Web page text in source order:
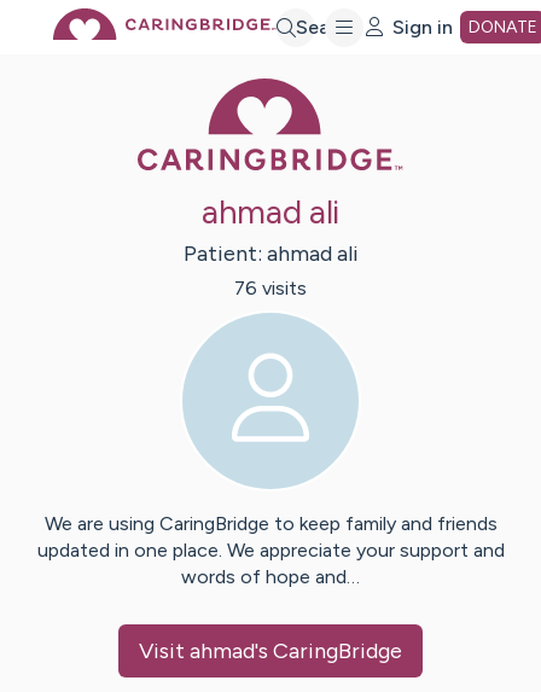
Search Sign in DONATE
ahmad ali
Patient: ahmad ali
76 visits
We are using CaringBridge to keep family and friends
updated in one place. We appreciate your support and
words of hope and…
Visit ahmad's CaringBridge